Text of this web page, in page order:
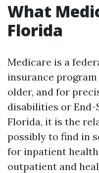
What
Florida
Medicare is a
insurance
older, and for
disabilities or End-
Florida, it is the
possibly to find in
for inpatient
outpatient and